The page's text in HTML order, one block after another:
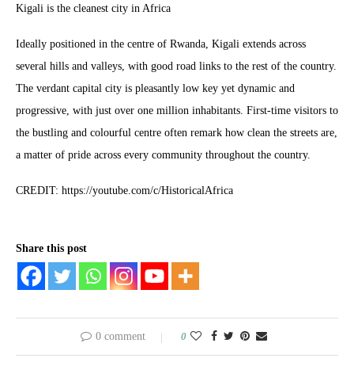
Kigali is the cleanest city in Africa
Ideally positioned in the centre of Rwanda, Kigali extends across
several hills and valleys, with good road links to the rest of the country.
The verdant capital city is pleasantly low key yet dynamic and
progressive, with just over one million inhabitants. First-time visitors to
the bustling and colourful centre often remark how clean the streets are,
a matter of pride across every community throughout the country.
CREDIT: https://youtube.com/c/HistoricalAfrica
Share this post
0 comment 0